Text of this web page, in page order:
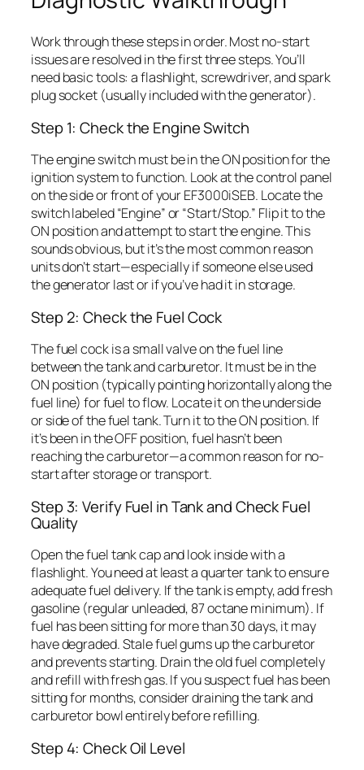
Work through these steps in order. Most no-start
issues are resolved in the first three steps. You’ll
need basic tools: a flashlight, screwdriver, and spark
plug socket (usually included with the generator).
Step 1: Check the Engine Switch
The engine switch must be in the ON position for the
ignition system to function. Look at the control panel
on the side or front of your EF3000iSEB. Locate the
switch labeled “Engine” or “Start/Stop.” Flip it to the
ON position and attempt to start the engine. This
sounds obvious, but it’s the most common reason
units don’t start—especially if someone else used
the generator last or if you’ve had it in storage.
Step 2: Check the Fuel Cock
The fuel cock is a small valve on the fuel line
between the tank and carburetor. It must be in the
ON position (typically pointing horizontally along the
fuel line) for fuel to flow. Locate it on the underside
or side of the fuel tank. Turn it to the ON position. If
it’s been in the OFF position, fuel hasn’t been
reaching the carburetor—a common reason for no-
start after storage or transport.
Step 3: Verify Fuel in Tank and Check Fuel
Quality
Open the fuel tank cap and look inside with a
flashlight. You need at least a quarter tank to ensure
adequate fuel delivery. If the tank is empty, add fresh
gasoline (regular unleaded, 87 octane minimum). If
fuel has been sitting for more than 30 days, it may
have degraded. Stale fuel gums up the carburetor
and prevents starting. Drain the old fuel completely
and refill with fresh gas. If you suspect fuel has been
sitting for months, consider draining the tank and
carburetor bowl entirely before refilling.
Step 4: Check Oil Level